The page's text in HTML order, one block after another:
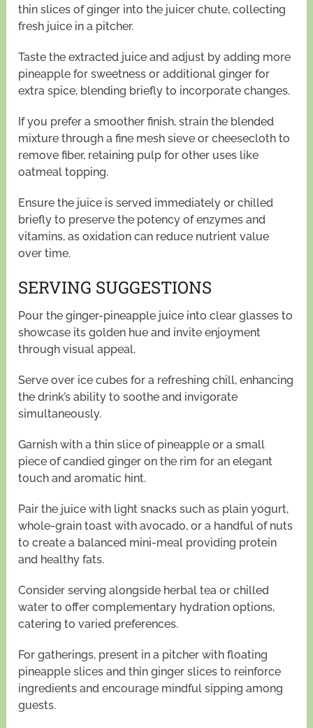
thin slices of ginger into the juicer chute, collecting
fresh juice in a pitcher.
Taste the extracted juice and adjust by adding more
pineapple for sweetness or additional ginger for
extra spice, blending briefly to incorporate changes.
If you prefer a smoother finish, strain the blended
mixture through a fine mesh sieve or cheesecloth to
remove fiber, retaining pulp for other uses like
oatmeal topping.
Ensure the juice is served immediately or chilled
briefly to preserve the potency of enzymes and
vitamins, as oxidation can reduce nutrient value
over time.
SERVING SUGGESTIONS
Pour the ginger-pineapple juice into clear glasses to
showcase its golden hue and invite enjoyment
through visual appeal.
Serve over ice cubes for a refreshing chill, enhancing
the drink’s ability to soothe and invigorate
simultaneously.
Garnish with a thin slice of pineapple or a small
piece of candied ginger on the rim for an elegant
touch and aromatic hint.
Pair the juice with light snacks such as plain yogurt,
whole-grain toast with avocado, or a handful of nuts
to create a balanced mini-meal providing protein
and healthy fats.
Consider serving alongside herbal tea or chilled
water to offer complementary hydration options,
catering to varied preferences.
For gatherings, present in a pitcher with floating
pineapple slices and thin ginger slices to reinforce
ingredients and encourage mindful sipping among
guests.